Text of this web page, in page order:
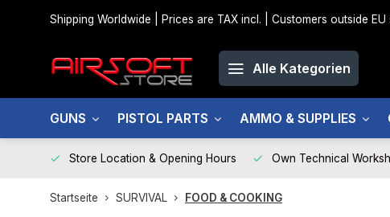
Shipping Worldwide | Prices are TAX incl. | Customers outside EU
Alle Kategorien
GUNS PISTOL PARTS AMMO & SUPPLIES
Store Location & Opening Hours Own Technical
Startseite SURVIVAL FOOD & COOKING